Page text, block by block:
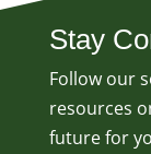
Stay
Follow our
resources
future for